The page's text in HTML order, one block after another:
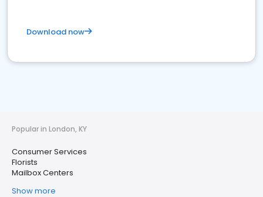
Download now
Popular in London, KY
Consumer Services
Florists
Mailbox Centers
Show more